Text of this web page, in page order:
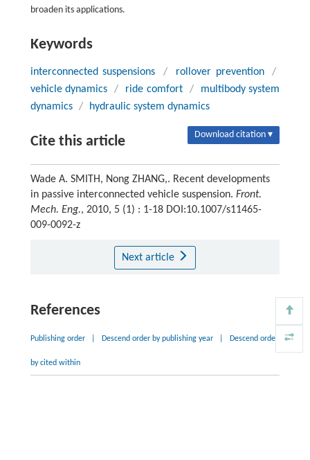
broaden its applications.
Keywords
interconnected suspensions / rollover prevention
/
vehicle dynamics
/ ride comfort /
multibody system
dynamics / hydraulic system dynamics
Cite this article Download citation ▾
Wade A. SMITH, Nong ZHANG,. Recent developments
in passive interconnected vehicle suspension. Front.
Mech. Eng., 2010, 5 (1) : 1-18 DOI:10.1007/s11465-
009-0092-z
Next article
References
Publishing order Descend order by publishing year Descend order
by cited within